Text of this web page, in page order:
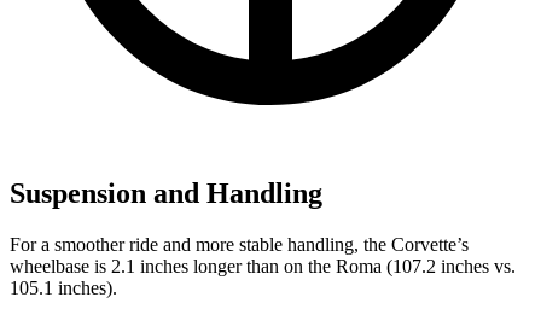
Suspension and Handling
For a smoother ride and more stable handling, the Corvette’s
wheelbase is 2.1 inches longer than on the Roma (107.2 inches vs.
105.1 inches).